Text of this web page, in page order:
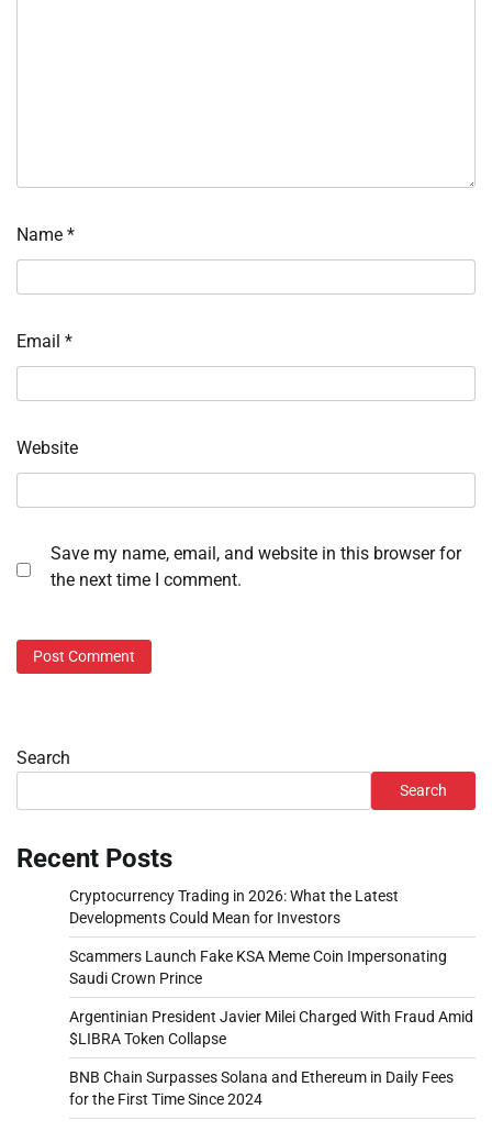
Name *
Email *
Website
Save my name, email, and website in this browser for
the next time I comment.
Search
Search
Recent Posts
Cryptocurrency Trading in 2026: What the Latest
Developments Could Mean for Investors
Scammers Launch Fake KSA Meme Coin Impersonating
Saudi Crown Prince
Argentinian President Javier Milei Charged With Fraud Amid
$LIBRA Token Collapse
BNB Chain Surpasses Solana and Ethereum in Daily Fees
for the First Time Since 2024